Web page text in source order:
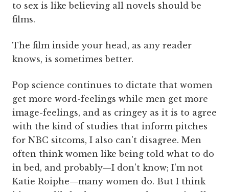
to sex is like believing all novels should be
films.
The film inside your head, as any reader
knows, is sometimes better.
Pop science continues to dictate that women
get more word-feelings while men get more
image-feelings, and as cringey as it is to agree
with the kind of studies that inform pitches
for NBC sitcoms, I also can't disagree. Men
often think women like being told what to do
in bed, and probably—I don't know; I'm not
Katie Roiphe—many women do. But I think